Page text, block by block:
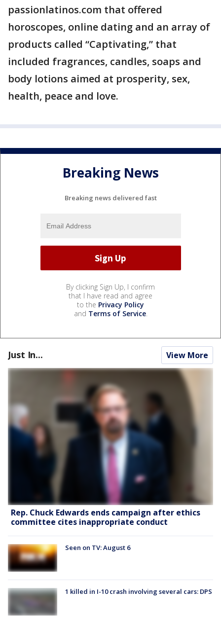
passionlatinos.com that offered
horoscopes, online dating and an array of
products called “Captivating,” that
included fragrances, candles, soaps and
body lotions aimed at prosperity, sex,
health, peace and love.
Breaking News
Breaking news delivered fast
By clicking Sign Up, I confirm
that I have read and agree
to the Privacy Policy
and Terms of Service.
Just In... View More
Rep. Chuck Edwards ends campaign after ethics
committee cites inappropriate conduct
Seen on TV: August 6
1 killed in I-10 crash involving several cars: DPS